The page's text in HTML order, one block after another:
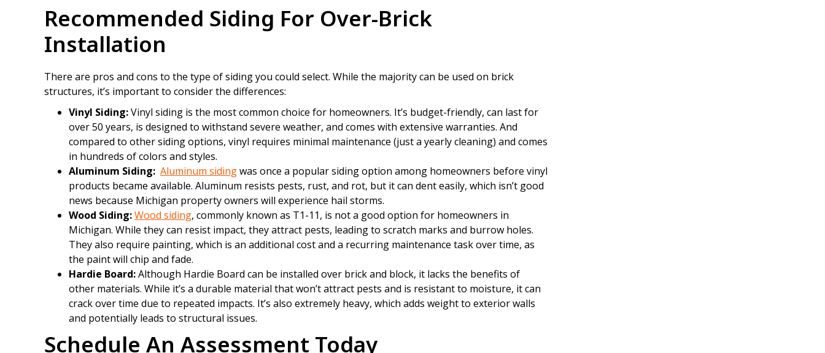
Recommended Siding For Over-Brick
Installation
There are pros and cons to the type of siding you could select. While the majority can be used on brick
structures, it’s important to consider the differences:
Vinyl Siding:Vinyl siding is the most common choice for homeowners. It’s budget-friendly, can last for
over 50 years, is designed to withstand severe weather, and comes with extensive warranties. And
compared to other siding options, vinyl requires minimal maintenance (just a yearly cleaning) and comes
in hundreds of colors and styles.
Aluminum Siding: Aluminum sidingwas once a popular siding option among homeowners before vinyl
products became available. Aluminum resists pests, rust, and rot, but it can dent easily, which isn’t good
news because Michigan property owners will experience hail storms.
Wood Siding:Wood siding, commonly known as T1-11, is not a good option for homeowners in
Michigan. While they can resist impact, they attract pests, leading to scratch marks and burrow holes.
They also require painting, which is an additional cost and a recurring maintenance task over time, as
the paint will chip and fade.
Hardie Board:Although Hardie Board can be installed over brick and block, it lacks the benefits of
other materials. While it’s a durable material that won’t attract pests and is resistant to moisture, it can
crack over time due to repeated impacts. It’s also extremely heavy, which adds weight to exterior walls
and potentially leads to structural issues.
Schedule An Assessment Today